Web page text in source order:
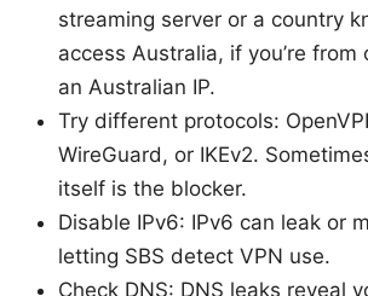
streaming server or a country
access Australia, if you’re from
an Australian IP.
Try different protocols:
WireGuard, or IKEv2.
itself is the blocker.
Disable IPv6: IPv6 can leak or
letting SBS detect VPN use.
Check DNS: DNS leaks reveal